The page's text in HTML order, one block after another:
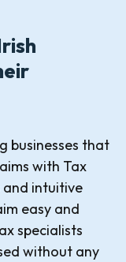
businesses that
with Tax
and intuitive
easy and
specialists
without any